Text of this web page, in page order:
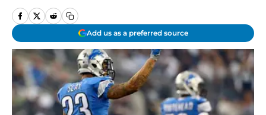
Add us as a preferred source